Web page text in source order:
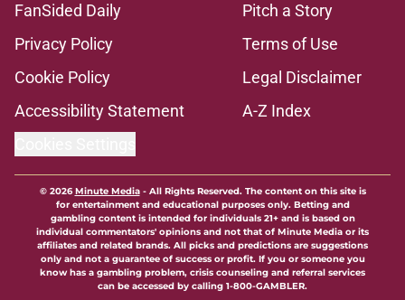
FanSided Daily
Pitch a Story
Privacy Policy
Terms of Use
Cookie Policy
Legal Disclaimer
Accessibility Statement
A-Z Index
© 2026Minute Media- All Rights Reserved. The content on this site is
for entertainment and educational purposes only. Betting and
gambling content is intended for individuals 21+ and is based on
individual commentators' opinions and not that of Minute Media or its
affiliates and related brands. All picks and predictions are suggestions
only and not a guarantee of success or profit. If you or someone you
know has a gambling problem, crisis counseling and referral services
can be accessed by calling 1-800-GAMBLER.